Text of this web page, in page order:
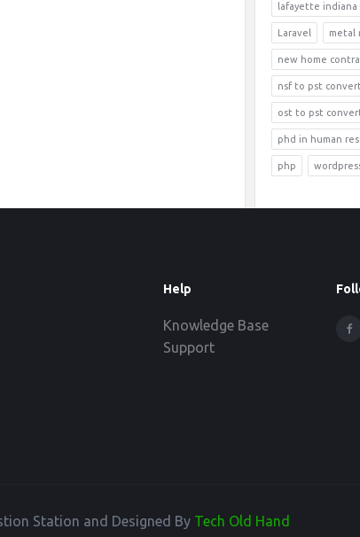
lafayette indiana
Laravel metal
new home
nsf to pst
ost to pst
phd in human
php
Help
Knowledge Base
Support
Station and Designed By Tech Old Hand